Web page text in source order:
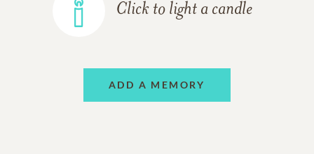
Click to light a candle
ADD A MEMORY